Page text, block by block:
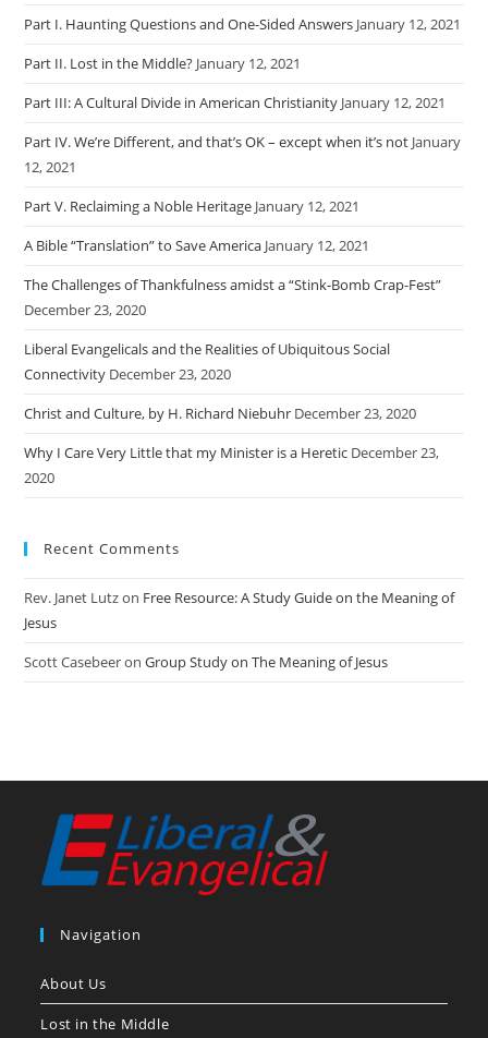
Part I. Haunting Questions and One-Sided Answers January 12, 2021
Part II. Lost in the Middle? January 12, 2021
Part III: A Cultural Divide in American Christianity January 12, 2021
Part IV. We’re Different, and that’s OK – except when it’s not January
12, 2021
Part V. Reclaiming a Noble Heritage January 12, 2021
A Bible “Translation” to Save America January 12, 2021
The Challenges of Thankfulness amidst a “Stink-Bomb Crap-Fest”
December 23, 2020
Liberal Evangelicals and the Realities of Ubiquitous Social
Connectivity December 23, 2020
Christ and Culture, by H. Richard Niebuhr December 23, 2020
Why I Care Very Little that my Minister is a Heretic December 23,
2020
Recent Comments
Rev. Janet Lutzon Free Resource: A Study Guide on the Meaning of
Jesus
Scott CasebeeronGroup Study on The Meaning of Jesus
Navigation
About Us
Lost in the Middle